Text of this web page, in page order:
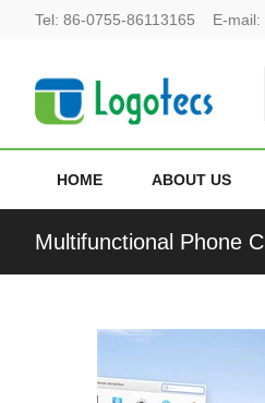
Tel: 86-0755-86113165 E-mail:
HOME ABOUT US